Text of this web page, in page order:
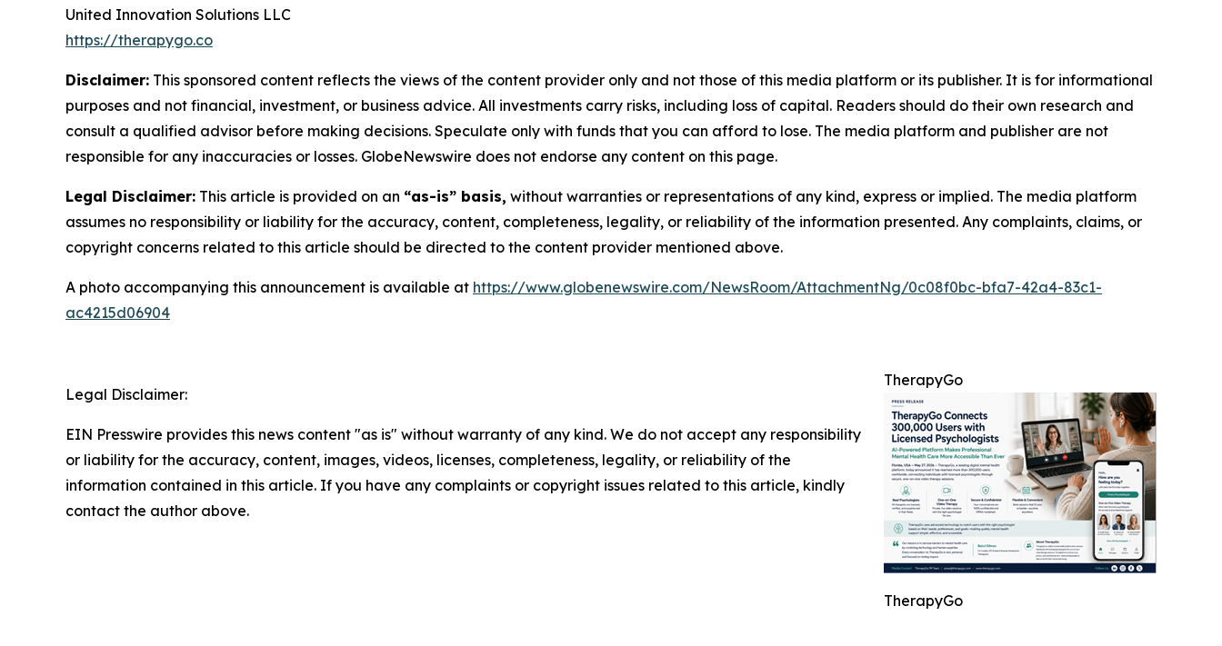
United Innovation Solutions LLC
https://therapygo.co
Disclaimer: This sponsored content reflects the views of the content provider only and not those of this media platform or its publisher. It is for informational
purposes and not financial, investment, or business advice. All investments carry risks, including loss of capital. Readers should do their own research and
consult a qualified advisor before making decisions. Speculate only with funds that you can afford to lose. The media platform and publisher are not
responsible for any inaccuracies or losses. GlobeNewswire does not endorse any content on this page.
Legal Disclaimer: This article is provided on an “as-is” basis, without warranties or representations of any kind, express or implied. The media platform
assumes no responsibility or liability for the accuracy, content, completeness, legality, or reliability of the information presented. Any complaints, claims, or
copyright concerns related to this article should be directed to the content provider mentioned above.
A photo accompanying this announcement is available at https://www.globenewswire.com/NewsRoom/AttachmentNg/0c08f0bc-bfa7-42a4-83c1-
ac4215d06904
TherapyGo
TherapyGo
Legal Disclaimer:
EIN Presswire provides this news content "as is" without warranty of any kind. We do not accept any responsibility
or liability for the accuracy, content, images, videos, licenses, completeness, legality, or reliability of the
information contained in this article. If you have any complaints or copyright issues related to this article, kindly
contact the author above.